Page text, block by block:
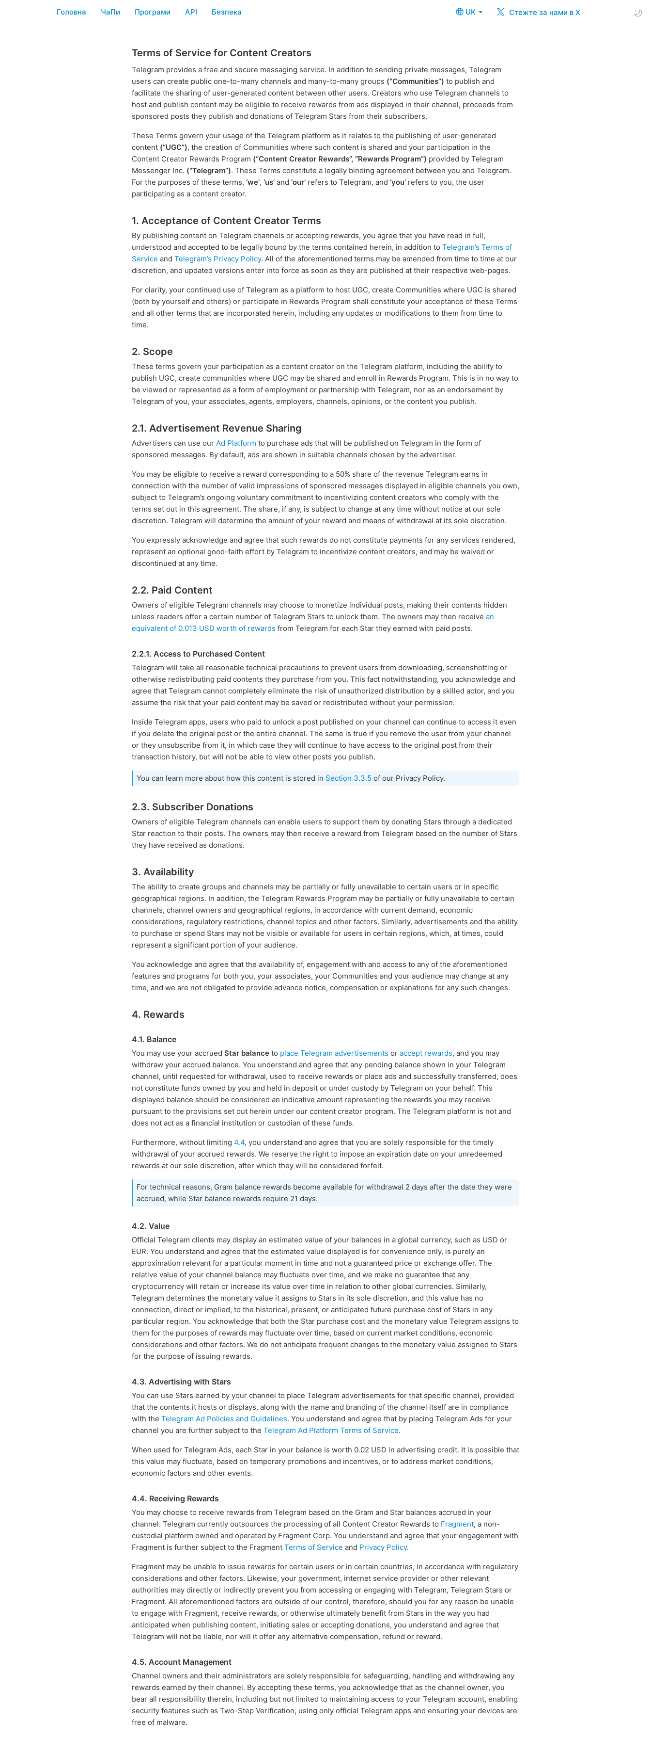
UK Стежте за нами в X
Головна ЧаПи Програми API Безпека
Terms of Service for Content Creators
Telegram provides a free and secure messaging service. In addition to sending private messages, Telegram
users can create public one-to-many channels and many-to-many groups (“Communities”) to publish and
facilitate the sharing of user-generated content between other users. Creators who use Telegram channels to
host and publish content may be eligible to receive rewards from ads displayed in their channel, proceeds from
sponsored posts they publish and donations of Telegram Stars from their subscribers.
These Terms govern your usage of the Telegram platform as it relates to the publishing of user-generated
content (“UGC”), the creation of Communities where such content is shared and your participation in the
Content Creator Rewards Program (“Content Creator Rewards”, “Rewards Program”) provided by Telegram
Messenger Inc. (“Telegram”). These Terms constitute a legally binding agreement between you and Telegram.
For the purposes of these terms, ‘we’, ‘us’ and ‘our’ refers to Telegram, and ‘you’ refers to you, the user
participating as a content creator.
1. Acceptance of Content Creator Terms
By publishing content on Telegram channels or accepting rewards, you agree that you have read in full,
understood and accepted to be legally bound by the terms contained herein, in addition to Telegram’s Terms of
Service and Telegram’s Privacy Policy. All of the aforementioned terms may be amended from time to time at our
discretion, and updated versions enter into force as soon as they are published at their respective web-pages.
For clarity, your continued use of Telegram as a platform to host UGC, create Communities where UGC is shared
(both by yourself and others) or participate in Rewards Program shall constitute your acceptance of these Terms
and all other terms that are incorporated herein, including any updates or modifications to them from time to
time.
2. Scope
These terms govern your participation as a content creator on the Telegram platform, including the ability to
publish UGC, create communities where UGC may be shared and enroll in Rewards Program. This is in no way to
be viewed or represented as a form of employment or partnership with Telegram, nor as an endorsement by
Telegram of you, your associates, agents, employers, channels, opinions, or the content you publish.
2.1. Advertisement Revenue Sharing
Advertisers can use our Ad Platform to purchase ads that will be published on Telegram in the form of
sponsored messages. By default, ads are shown in suitable channels chosen by the advertiser.
You may be eligible to receive a reward corresponding to a 50% share of the revenue Telegram earns in
connection with the number of valid impressions of sponsored messages displayed in eligible channels you own,
subject to Telegram’s ongoing voluntary commitment to incentivizing content creators who comply with the
terms set out in this agreement. The share, if any, is subject to change at any time without notice at our sole
discretion. Telegram will determine the amount of your reward and means of withdrawal at its sole discretion.
You expressly acknowledge and agree that such rewards do not constitute payments for any services rendered,
represent an optional good-faith effort by Telegram to incentivize content creators, and may be waived or
discontinued at any time.
2.2. Paid Content
Owners of eligible Telegram channels may choose to monetize individual posts, making their contents hidden
unless readers offer a certain number of Telegram Stars to unlock them. The owners may then receive an
equivalent of 0.013 USD worth of rewards from Telegram for each Star they earned with paid posts.
2.2.1. Access to Purchased Content
Telegram will take all reasonable technical precautions to prevent users from downloading, screenshotting or
otherwise redistributing paid contents they purchase from you. This fact notwithstanding, you acknowledge and
agree that Telegram cannot completely eliminate the risk of unauthorized distribution by a skilled actor, and you
assume the risk that your paid content may be saved or redistributed without your permission.
Inside Telegram apps, users who paid to unlock a post published on your channel can continue to access it even
if you delete the original post or the entire channel. The same is true if you remove the user from your channel
or they unsubscribe from it, in which case they will continue to have access to the original post from their
transaction history, but will not be able to view other posts you publish.
You can learn more about how this content is stored in Section 3.3.5 of our Privacy Policy.
2.3. Subscriber Donations
Owners of eligible Telegram channels can enable users to support them by donating Stars through a dedicated
Star reaction to their posts. The owners may then receive a reward from Telegram based on the number of Stars
they have received as donations.
3. Availability
The ability to create groups and channels may be partially or fully unavailable to certain users or in specific
geographical regions. In addition, the Telegram Rewards Program may be partially or fully unavailable to certain
channels, channel owners and geographical regions, in accordance with current demand, economic
considerations, regulatory restrictions, channel topics and other factors. Similarly, advertisements and the ability
to purchase or spend Stars may not be visible or available for users in certain regions, which, at times, could
represent a significant portion of your audience.
You acknowledge and agree that the availability of, engagement with and access to any of the aforementioned
features and programs for both you, your associates, your Communities and your audience may change at any
time, and we are not obligated to provide advance notice, compensation or explanations for any such changes.
4. Rewards
4.1. Balance
You may use your accrued Star balance to place Telegram advertisements or accept rewards, and you may
withdraw your accrued balance. You understand and agree that any pending balance shown in your Telegram
channel, until requested for withdrawal, used to receive rewards or place ads and successfully transferred, does
not constitute funds owned by you and held in deposit or under custody by Telegram on your behalf. This
displayed balance should be considered an indicative amount representing the rewards you may receive
pursuant to the provisions set out herein under our content creator program. The Telegram platform is not and
does not act as a financial institution or custodian of these funds.
Furthermore, without limiting 4.4, you understand and agree that you are solely responsible for the timely
withdrawal of your accrued rewards. We reserve the right to impose an expiration date on your unredeemed
rewards at our sole discretion, after which they will be considered forfeit.
For technical reasons, Gram balance rewards become available for withdrawal 2 days after the date they were
accrued, while Star balance rewards require 21 days.
4.2. Value
Official Telegram clients may display an estimated value of your balances in a global currency, such as USD or
EUR. You understand and agree that the estimated value displayed is for convenience only, is purely an
approximation relevant for a particular moment in time and not a guaranteed price or exchange offer. The
relative value of your channel balance may fluctuate over time, and we make no guarantee that any
cryptocurrency will retain or increase its value over time in relation to other global currencies. Similarly,
Telegram determines the monetary value it assigns to Stars in its sole discretion, and this value has no
connection, direct or implied, to the historical, present, or anticipated future purchase cost of Stars in any
particular region. You acknowledge that both the Star purchase cost and the monetary value Telegram assigns to
them for the purposes of rewards may fluctuate over time, based on current market conditions, economic
considerations and other factors. We do not anticipate frequent changes to the monetary value assigned to Stars
for the purpose of issuing rewards.
4.3. Advertising with Stars
You can use Stars earned by your channel to place Telegram advertisements for that specific channel, provided
that the contents it hosts or displays, along with the name and branding of the channel itself are in compliance
with the Telegram Ad Policies and Guidelines. You understand and agree that by placing Telegram Ads for your
channel you are further subject to the Telegram Ad Platform Terms of Service.
When used for Telegram Ads, each Star in your balance is worth 0.02 USD in advertising credit. It is possible that
this value may fluctuate, based on temporary promotions and incentives, or to address market conditions,
economic factors and other events.
4.4. Receiving Rewards
You may choose to receive rewards from Telegram based on the Gram and Star balances accrued in your
channel. Telegram currently outsources the processing of all Content Creator Rewards to Fragment, a non-
custodial platform owned and operated by Fragment Corp. You understand and agree that your engagement with
Fragment is further subject to the Fragment Terms of Service and Privacy Policy.
Fragment may be unable to issue rewards for certain users or in certain countries, in accordance with regulatory
considerations and other factors. Likewise, your government, internet service provider or other relevant
authorities may directly or indirectly prevent you from accessing or engaging with Telegram, Telegram Stars or
Fragment. All aforementioned factors are outside of our control, therefore, should you for any reason be unable
to engage with Fragment, receive rewards, or otherwise ultimately benefit from Stars in the way you had
anticipated when publishing content, initiating sales or accepting donations, you understand and agree that
Telegram will not be liable, nor will it offer any alternative compensation, refund or reward.
4.5. Account Management
Channel owners and their administrators are solely responsible for safeguarding, handling and withdrawing any
rewards earned by their channel. By accepting these terms, you acknowledge that as the channel owner, you
bear all responsibility therein, including but not limited to maintaining access to your Telegram account, enabling
security features such as Two-Step Verification, using only official Telegram apps and ensuring your devices are
free of malware.